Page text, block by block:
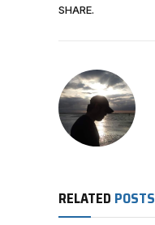
SHARE.
RELATED POSTS